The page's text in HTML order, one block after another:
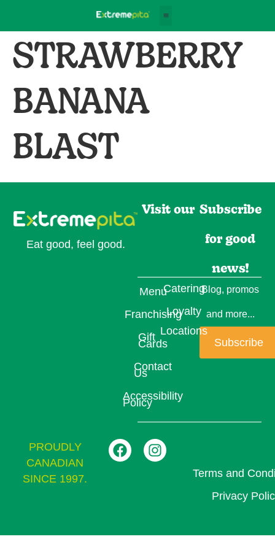
STRAWBERRY
BANANA
BLAST
Eat good, feel good.
Visit our Subscribe
for good
news!
Menu
Franchising
Gift
Cards
Contact
Us
Accessibility
Policy
Catering
Loyalty
Locations
Blog, promos
and more...
Subscribe
PROUDLY
CANADIAN
SINCE 1997.
Terms and
Privacy